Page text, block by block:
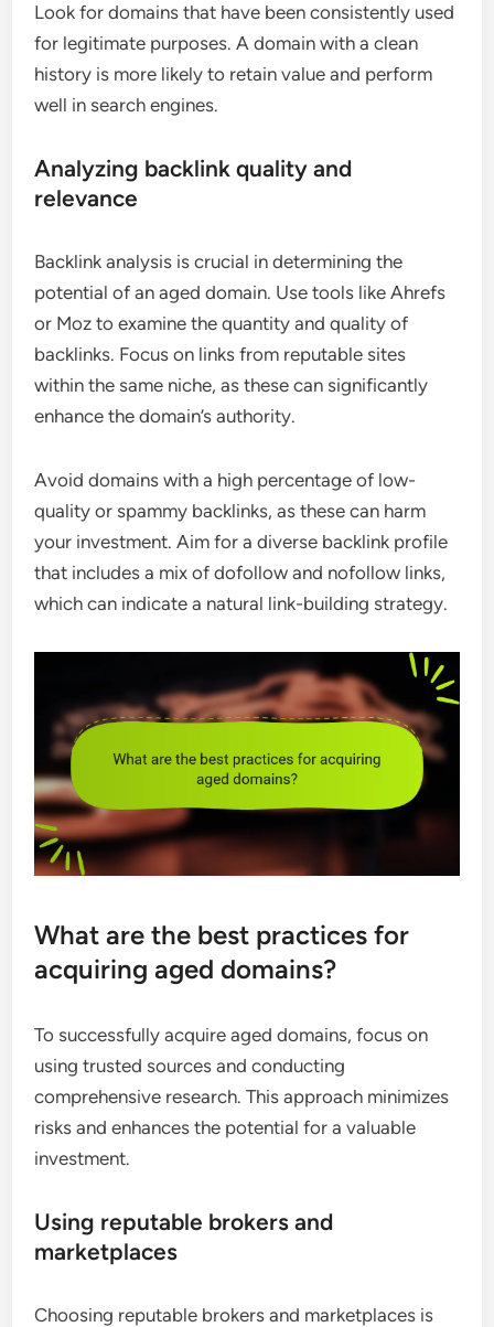
Look for domains that have been consistently used
for legitimate purposes. A domain with a clean
history is more likely to retain value and perform
well in search engines.
Analyzing backlink quality and
relevance
Backlink analysis is crucial in determining the
potential of an aged domain. Use tools like Ahrefs
or Moz to examine the quantity and quality of
backlinks. Focus on links from reputable sites
within the same niche, as these can significantly
enhance the domain’s authority.
Avoid domains with a high percentage of low-
quality or spammy backlinks, as these can harm
your investment. Aim for a diverse backlink profile
that includes a mix of dofollow and nofollow links,
which can indicate a natural link-building strategy.
What are the best practices for
acquiring aged domains?
To successfully acquire aged domains, focus on
using trusted sources and conducting
comprehensive research. This approach minimizes
risks and enhances the potential for a valuable
investment.
Using reputable brokers and
marketplaces
Choosing reputable brokers and marketplaces is